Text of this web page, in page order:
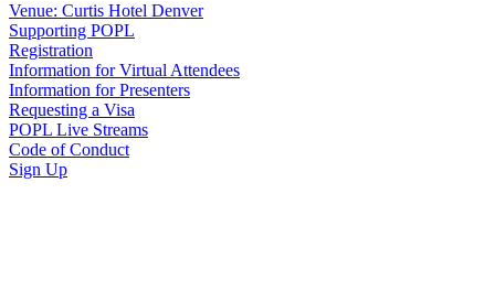
Venue: Curtis Hotel Denver
Supporting POPL
Registration
Information for Virtual Attendees
Information for Presenters
Requesting a Visa
POPL Live Streams
Code of Conduct
Sign Up